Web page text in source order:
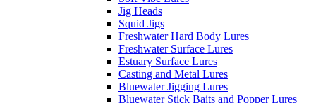
Jig Heads
Squid Jigs
Freshwater Hard Body Lures
Freshwater Surface Lures
Estuary Surface Lures
Casting and Metal Lures
Bluewater Jigging Lures
Bluewater Stick Baits and Popper Lures